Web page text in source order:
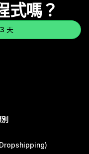
式嗎？
天